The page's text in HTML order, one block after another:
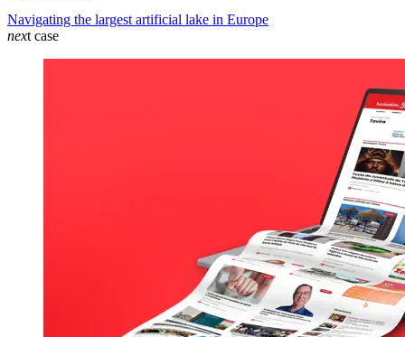
Navigating the largest artificial lake in Europe
next case